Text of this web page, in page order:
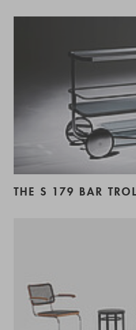
THE S 179 BAR